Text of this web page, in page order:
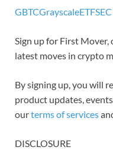
GBTCGrayscaleETFSEC
Sign up for First
latest moves in crypto
By signing up, you will
product updates,
ourterms of services
DISCLOSURE